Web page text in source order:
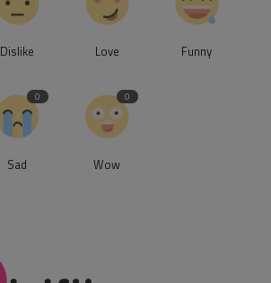
Dislike Love Funny
0
Sad
0
Wow